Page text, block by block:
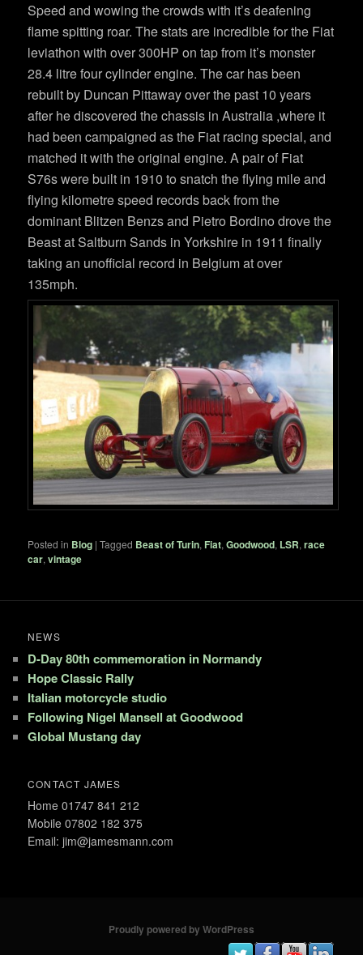
Speed and wowing the crowds with it’s deafening
flame spitting roar. The stats are incredible for the Fiat
leviathon with over 300HP on tap from it’s monster
28.4 litre four cylinder engine. The car has been
rebuilt by Duncan Pittaway over the past 10 years
after he discovered the chassis in Australia ,where it
had been campaigned as the Fiat racing special, and
matched it with the original engine. A pair of Fiat
S76s were built in 1910 to snatch the flying mile and
flying kilometre speed records back from the
dominant Blitzen Benzs and Pietro Bordino drove the
Beast at Saltburn Sands in Yorkshire in 1911 finally
taking an unofficial record in Belgium at over
135mph.
Posted in Blog |Tagged Beast of Turin,Fiat,Goodwood, LSR,race
car,vintage
NEWS
D-Day 80th commemoration in Normandy
Hope Classic Rally
Italian motorcycle studio
Following Nigel Mansell at Goodwood
Global Mustang day
CONTACT JAMES
Home 01747 841 212
Mobile 07802 182 375
Email: jim@jamesmann.com
Proudly powered by WordPress